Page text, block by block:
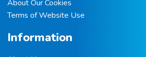
About Our Cookies
Terms of Website Use
Information